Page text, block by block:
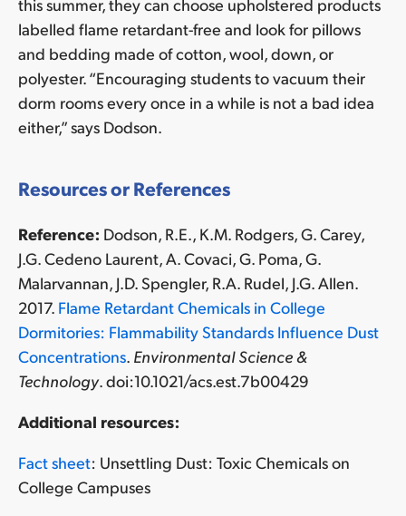
labelled flame retardant-free and look for pillows
and bedding made of cotton, wool, down, or
polyester. “Encouraging students to vacuum their
dorm rooms every once in a while is not a bad idea
either,” says Dodson.
Resources or References
Reference: Dodson, R.E., K.M. Rodgers, G. Carey,
J.G. Cedeno Laurent, A. Covaci, G. Poma, G.
Malarvannan, J.D. Spengler, R.A. Rudel, J.G. Allen.
2017. Flame Retardant Chemicals in College
Dormitories: Flammability Standards Influence Dust
Concentrations. Environmental Science &
Technology. doi:10.1021/acs.est.7b00429
Additional resources:
Fact sheet: Unsettling Dust: Toxic Chemicals on
College Campuses